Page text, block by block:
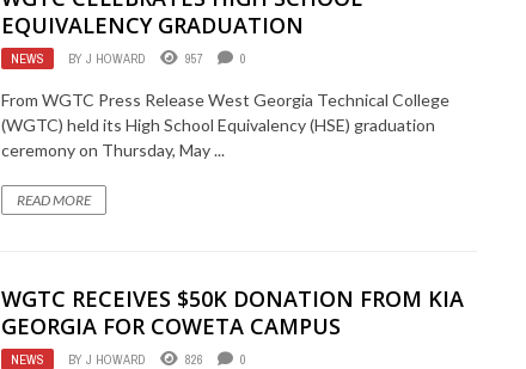
EQUIVALENCY GRADUATION
NEWS BYJ HOWARD 957 0
From WGTC Press Release West Georgia Technical College
(WGTC) held its High School Equivalency (HSE) graduation
ceremony on Thursday, May ...
READ MORE
WGTC RECEIVES $50K DONATION FROM KIA
GEORGIA FOR COWETA CAMPUS
NEWS BYJ HOWARD 826 0